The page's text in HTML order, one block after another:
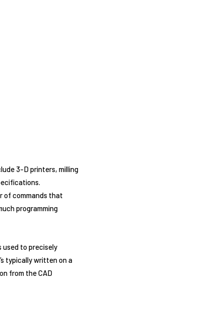
3-D printers, milling
of commands that
programming
used to precisely
typically written on a
from the CAD